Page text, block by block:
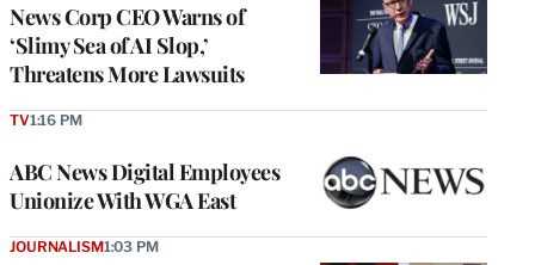
News Corp CEO Warns of
‘Slimy Sea of AI Slop,’
Threatens More Lawsuits
ABC News Digital Employees
Unionize With WGA East
TV1:16 PM
JOURNALISM1:03 PM